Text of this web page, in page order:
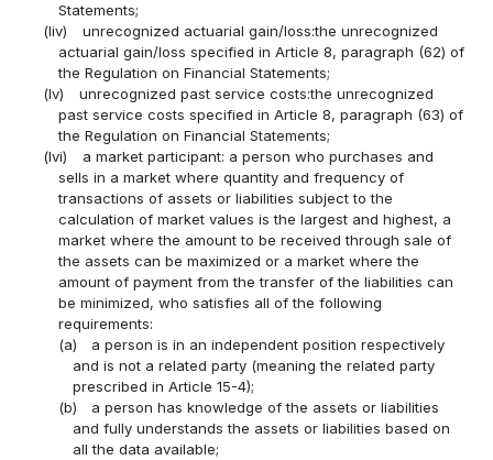
Statements;
(liv)
unrecognized actuarial gain/loss:the unrecognized
actuarial gain/loss specified in Article 8, paragraph (62) of
the Regulation on Financial Statements;
(lv)
unrecognized past service costs:the unrecognized
past service costs specified in Article 8, paragraph (63) of
the Regulation on Financial Statements;
(lvi)
a market participant: a person who purchases and
sells in a market where quantity and frequency of
transactions of assets or liabilities subject to the
calculation of market values is the largest and highest, a
market where the amount to be received through sale of
the assets can be maximized or a market where the
amount of payment from the transfer of the liabilities can
be minimized, who satisfies all of the following
requirements:
(a)
a person is in an independent position respectively
and is not a related party (meaning the related party
prescribed in Article 15-4);
(b)
a person has knowledge of the assets or liabilities
and fully understands the assets or liabilities based on
all the data available;